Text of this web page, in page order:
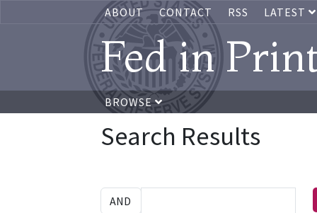
ABOUT CONTACT RSS LATEST
Fed in
BROWSE
Search Results